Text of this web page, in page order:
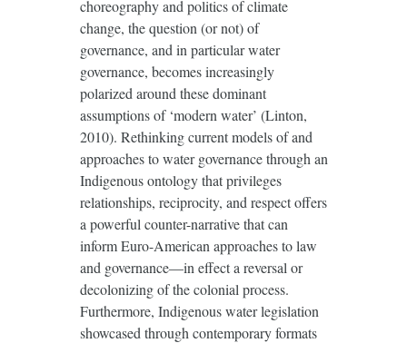
choreography and politics of climate
change, the question (or not) of
governance, and in particular water
governance, becomes increasingly
polarized around these dominant
assumptions of ‘modern water’ (Linton,
2010). Rethinking current models of and
approaches to water governance through an
Indigenous ontology that privileges
relationships, reciprocity, and respect offers
a powerful counter-narrative that can
inform Euro-American approaches to law
and governance—in effect a reversal or
decolonizing of the colonial process.
Furthermore, Indigenous water legislation
showcased through contemporary formats